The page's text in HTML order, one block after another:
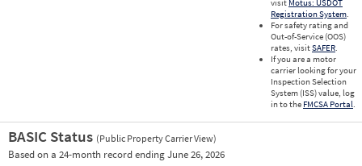
visit Motus: USDOT
Registration System.
For safety rating and
Out-of-Service (OOS)
rates, visitSAFER.
If you are a motor
carrier looking for your
Inspection Selection
System (ISS) value, log
in to the FMCSA Portal.
BASIC Status (Public Property Carrier View)
Based on a 24-month record ending June 26, 2026